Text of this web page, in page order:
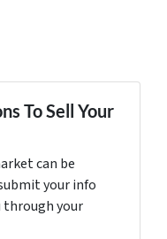
To Sell Your
can be
your info
through your